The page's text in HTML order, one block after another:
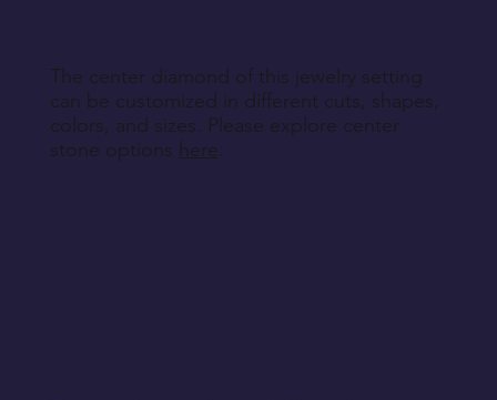
The center diamond of this jewelry setting
can be customized in different cuts, shapes,
colors, and sizes. Please explore center
stone options here.